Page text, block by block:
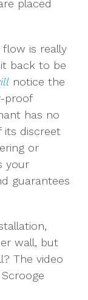
placed
is really
back to be
notice the
proof
has no
its discreet
or
your
guarantees
wall, but
The video